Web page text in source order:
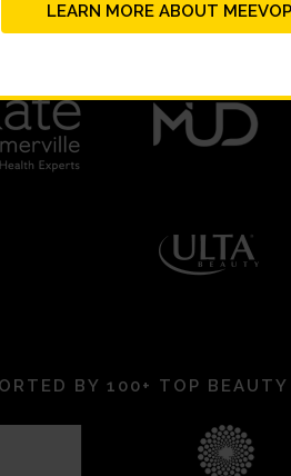
BY 100+ TOP
LEARN MORE ABOUT